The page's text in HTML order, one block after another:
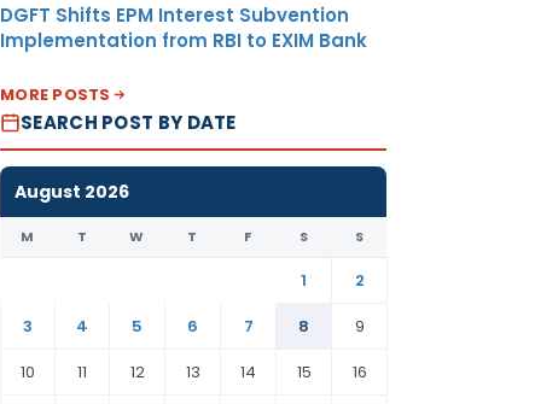
DGFT Shifts EPM Interest Subvention
Implementation from RBI to EXIM Bank
MORE POSTS
SEARCH POST BY DATE
August 2026
M T W T F S S
1
2
3
4 5 6 7 8
9
10
11 12 13 14 15 16